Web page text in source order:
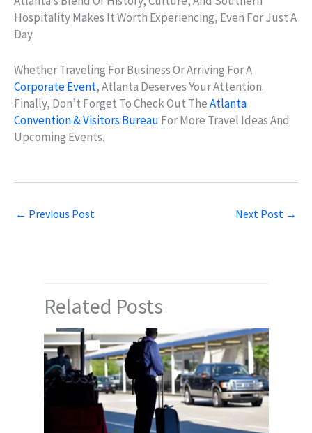
Hospitality Makes It Worth Experiencing, Even For Just A
Day.
Whether Traveling For Business Or Arriving For A
Corporate Event, Atlanta Deserves Your Attention.
Finally, Don’t Forget To Check Out TheAtlanta
Convention & Visitors Bureau For More Travel Ideas And
Upcoming Events.
← Previous Post Next Post →
Related Posts